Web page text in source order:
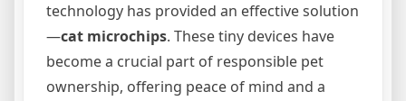
technology has provided an effective solution
—cat microchips. These tiny devices have
become a crucial part of responsible pet
ownership, offering peace of mind and a